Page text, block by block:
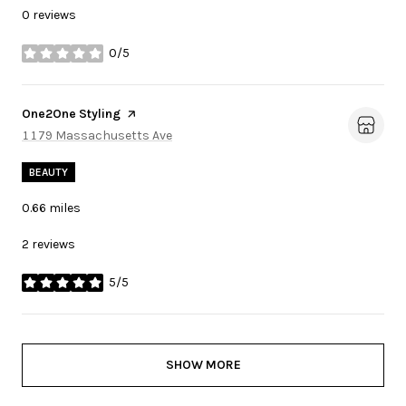
0 reviews
0/5
stars
Visit the
One2One Styling page on Yelp
Search
1179 Massachusetts Ave
BEAUTY
0.66 miles
2 reviews
5/5
stars
SHOW MORE